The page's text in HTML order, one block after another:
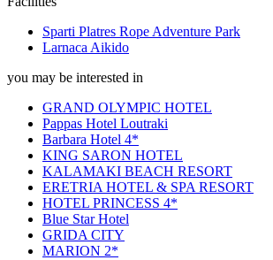
Sparti Platres Rope Adventure Park
Larnaca Aikido
you may be interested in
GRAND OLYMPIC HOTEL
Pappas Hotel Loutraki
Barbara Hotel 4*
KING SARON HOTEL
KALAMAKI BEACH RESORT
ERETRIA HOTEL & SPA RESORT
HOTEL PRINCESS 4*
Blue Star Hotel
GRIDA CITY
MARION 2*